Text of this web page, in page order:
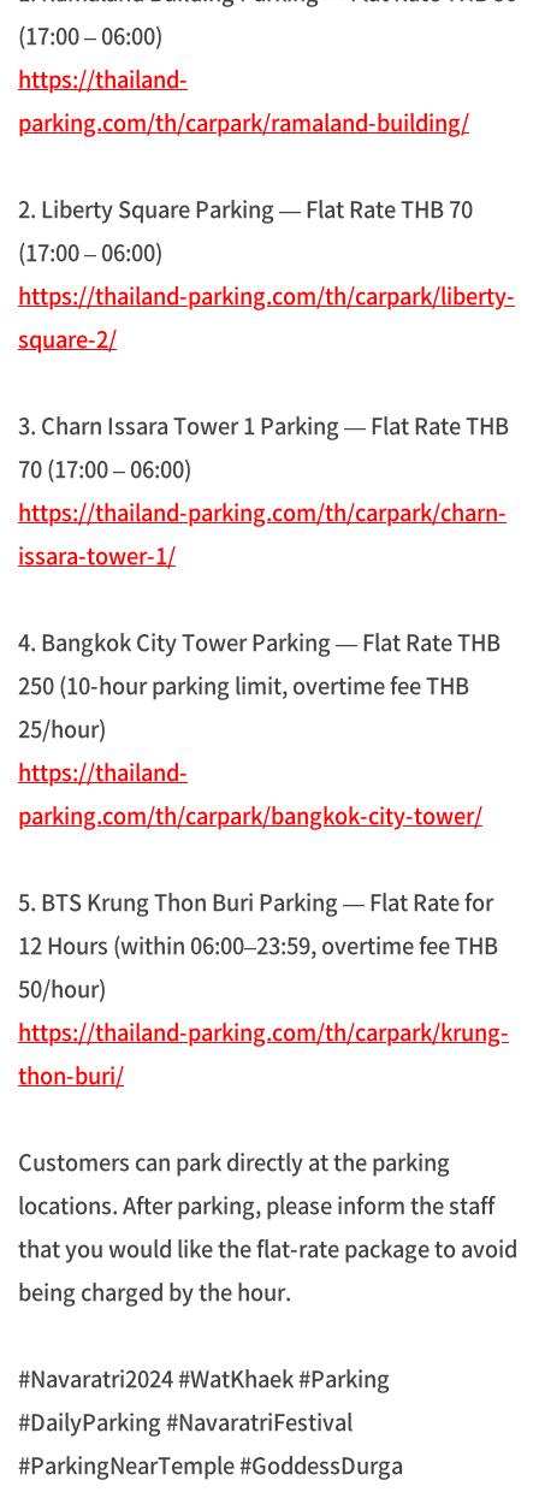
(17:00 – 06:00)
https://thailand-
parking.com/th/carpark/ramaland-building/
2. Liberty Square Parking — Flat Rate THB 70
(17:00 – 06:00)
https://thailand-parking.com/th/carpark/liberty-
square-2/
3. Charn Issara Tower 1 Parking — Flat Rate THB
70 (17:00 – 06:00)
https://thailand-parking.com/th/carpark/charn-
issara-tower-1/
4. Bangkok City Tower Parking — Flat Rate THB
250 (10-hour parking limit, overtime fee THB
25/hour)
https://thailand-
parking.com/th/carpark/bangkok-city-tower/
5. BTS Krung Thon Buri Parking — Flat Rate for
12 Hours (within 06:00–23:59, overtime fee THB
50/hour)
https://thailand-parking.com/th/carpark/krung-
thon-buri/
Customers can park directly at the parking
locations. After parking, please inform the staff
that you would like the flat-rate package to avoid
being charged by the hour.
#Navaratri2024 #WatKhaek #Parking
#DailyParking #NavaratriFestival
#ParkingNearTemple #GoddessDurga